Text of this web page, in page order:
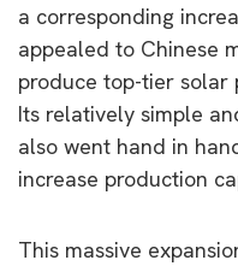
a corresponding
appealed to Chinese
produce top-tier solar
Its relatively simple
also went hand in
increase production
This massive